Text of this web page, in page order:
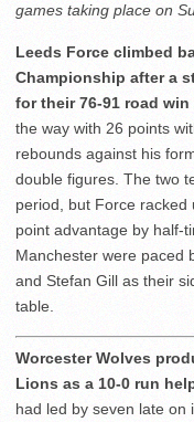
games taking place on
Leeds Force climbed
Championship after a
for their 76-91 road
the way with 26 points
rebounds against his
double figures. The two
period, but Force racked
point advantage by half-
Manchester were paced
and Stefan Gill as their
table.
Worcester Wolves
Lions as a 10-0 run
had led by seven late on